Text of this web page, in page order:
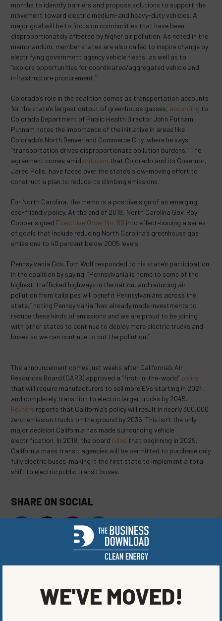
months to identify barriers and propose solutions to support the
movement toward electric medium-and heavy-duty vehicles. A
major goal will be to focus on communities that have been
disproportionately affected by higher air pollution. As noted in the
memorandum, member states are also called to inspire change by
electrifying government agency vehicle fleets, as well as to
“explore opportunities for coordinated/aggregated vehicle and
infrastructure procurement.”
Colorado’s role in the coalition comes as transportation accounts
for the state’s largest output of greenhouse gasses, according to
Colorado Department of Public Health Director John Putnam.
Putnam notes the importance of the initiative in areas like
Colorado’s North Denver and Commerce City, where he says
“transportation drives disproportionate pollution burdens.” The
agreement comes amid criticism that Colorado and its Governor,
Jared Polis, have faced over the state’s slow-moving effort to
construct a plan to reduce its climbing emissions.
For North Carolina, the memo is a positive sign of an emerging
eco-friendly policy. At the end of 2018, North Carolina Gov. Roy
Cooper signed Executive Order No. 80 into effect–issuing a series
of goals that include reducing North Carolina’s greenhouse gas
emissions to 40 percent below 2005 levels.
Pennsylvania Gov. Tom Wolf responded to his state’s participation
in the coalition by saying “Pennsylvania is home to some of the
highest-trafficked highways in the nation, and reducing air
pollution from tailpipes will benefit Pennsylvanians across the
state,” noting Pennsylvania “has already made investments to
reduce these kinds of emissions and we are proud to be joining
with other states to continue to deploy more electric trucks and
buses so we can continue to cut the pollution.”
The announcement comes just weeks after California’s Air
Resources Board (CARB) approved a “first-in-the-world” policy
that will require manufacturers to sell more EVs starting in 2024,
and completely transition to electric larger trucks by 2045.
Reuters reports that California’s policy will result in nearly 300,000
zero-emission trucks on the ground by 2035. This isn’t the only
major decision California has made surrounding vehicle
electrification. In 2018, the board ruled that beginning in 2029,
California mass transit agencies will be permitted to purchase only
fully electric buses–making it the first state to implement a total
shift to electric public transit buses.
SHARE ON SOCIAL
ORIGINALLY PUBLISHED ONAUGUST 17, 2020
WE'VE MOVED!